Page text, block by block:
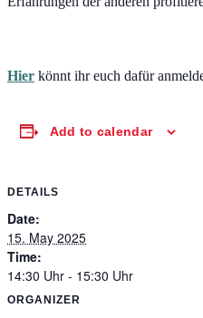
Hier könnt ihr euch dafür
Add to calendar
DETAILS
Date:
15. May 2025
Time:
14:30 Uhr - 15:30 Uhr
ORGANIZER